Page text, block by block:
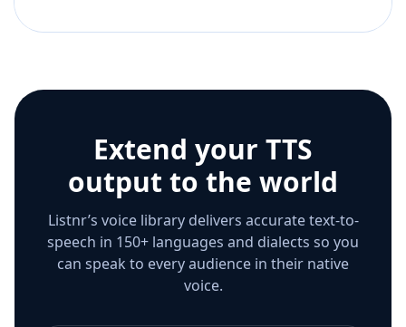
Extend your TTS
output to the world
Listnr’s voice library delivers accurate text-to-
speech in 150+ languages and dialects so you
can speak to every audience in their native
voice.